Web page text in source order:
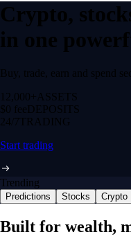
Crypto,
in one
Buy, trade, earn and spend
12,000+ ASSETS
$0 feeDEPOSITS
24/7 TRADING
Start trading
Trending
Predictions Stocks Crypto
Built for wealth,